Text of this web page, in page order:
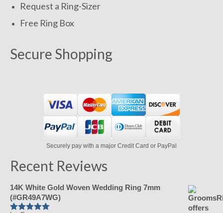
Request a Ring-Sizer
Free Ring Box
Secure Shopping
Securely pay with a major Credit Card or PayPal
Recent Reviews
14K White Gold Woven Wedding Ring 7mm
(#GR49A7WG)